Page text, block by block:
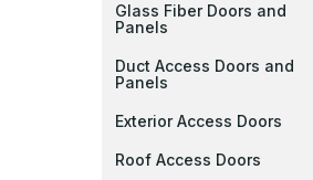
Glass Fiber Doors and
Panels
Duct Access Doors and
Panels
Exterior Access Doors
Roof Access Doors